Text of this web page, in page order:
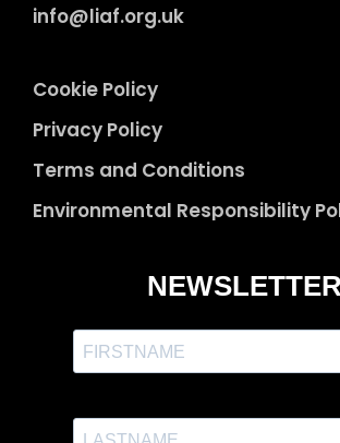
info@liaf.org.uk
Cookie Policy
Privacy Policy
Terms and Conditions
Environmental Responsibility